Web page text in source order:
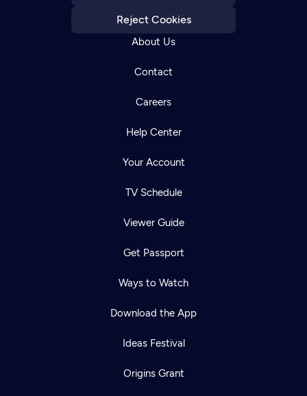
Reject Cookies
About Us
Contact
Careers
Help Center
Your Account
TV Schedule
Viewer Guide
Get Passport
Ways to Watch
Download the App
Ideas Festival
Origins Grant